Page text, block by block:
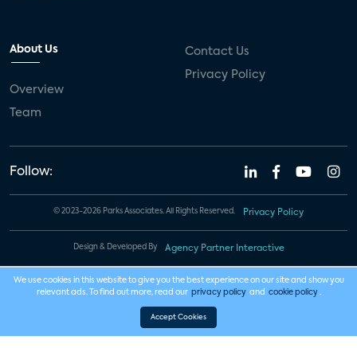
About Us
Overview
Team
Contact Us
Privacy Policy
Follow:
© 2023-2026 Parks Associates. All Rights Reserved. Privacy Policy
Design & Developed By Agency Partner Interactive
We use cookies in this website to give you the best experience on our site and show you
relevant ads. To find out more, read our privacy policy and cookie policy .
Accept Cookies